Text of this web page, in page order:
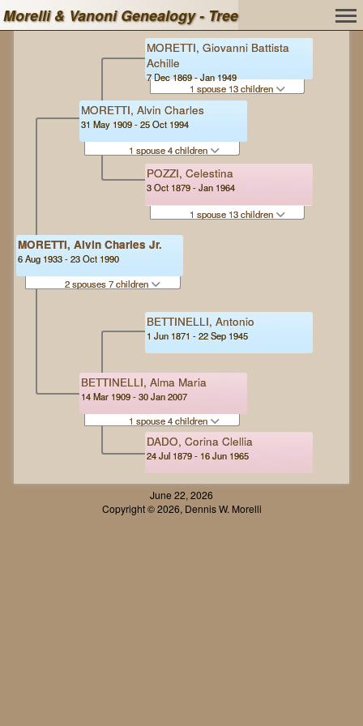
Morelli & Vanoni Genealogy - Tree
MORETTI, Alvin Charles Jr.
6 Aug 1933 - 23 Oct 1990
2 spouses 7 children
MORETTI, Alvin Charles
31 May 1909 - 25 Oct 1994
1 spouse 4 children
BETTINELLI, Alma Maria
14 Mar 1909 - 30 Jan 2007
1 spouse 4 children
MORETTI, Giovanni Battista
Achille
7 Dec 1869 - Jan 1949
1 spouse 13 children
POZZI, Celestina
3 Oct 1879 - Jan 1964
1 spouse 13 children
BETTINELLI, Antonio
1 Jun 1871 - 22 Sep 1945
DADO, Corina Clellia
24 Jul 1879 - 16 Jun 1965
June 22, 2026
Copyright © 2026, Dennis W. Morelli